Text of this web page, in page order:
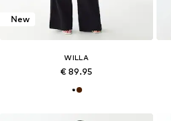
New
WILLA
€ 89.95